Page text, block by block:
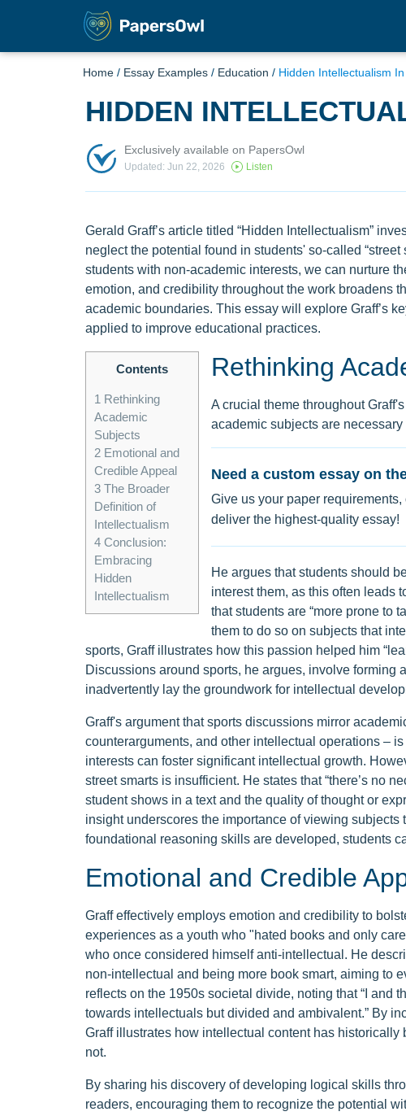
Home / Essay Examples / Education / Hidden Intellectualism
HIDDEN
Exclusively available on PapersOwl
Updated: Jun 22, 2026 Listen
Gerald Graff’s article titled “Hidden Intellectualism”
neglect the potential found in students' so-called
students with non-academic interests, we can nurture
emotion, and credibility throughout the work broadens
academic boundaries. This essay will explore Graff’s
applied to improve educational practices.
Contents
1 Rethinking
Academic
Subjects
2Emotional and
Credible Appeal
3The Broader
Definition of
Intellectualism
4Conclusion:
Embracing
Hidden
Intellectualism
Rethinking
A crucial theme throughout
academic subjects are necessary
Need a custom essay on
Give us your paper requirements,
deliver the highest-quality essay!
He argues that students should
interest them, as this often leads
that students are “more prone to
them to do so on subjects that
sports, Graff illustrates how this passion helped him
Discussions around sports, he argues, involve forming
inadvertently lay the groundwork for intellectual
Graff's argument that sports discussions mirror
counterarguments, and other intellectual operations –
interests can foster significant intellectual growth.
street smarts is insufficient. He states that “there’s no
student shows in a text and the quality of thought or
insight underscores the importance of viewing subjects
foundational reasoning skills are developed, students
Emotional and Credible
Graff effectively employs emotion and credibility to
experiences as a youth who "hated books and only
who once considered himself anti-intellectual. He
non-intellectual and being more book smart, aiming to
reflects on the 1950s societal divide, noting that “I and
towards intellectuals but divided and ambivalent.” By
Graff illustrates how intellectual content has
not.
By sharing his discovery of developing logical skills
readers, encouraging them to recognize the potential